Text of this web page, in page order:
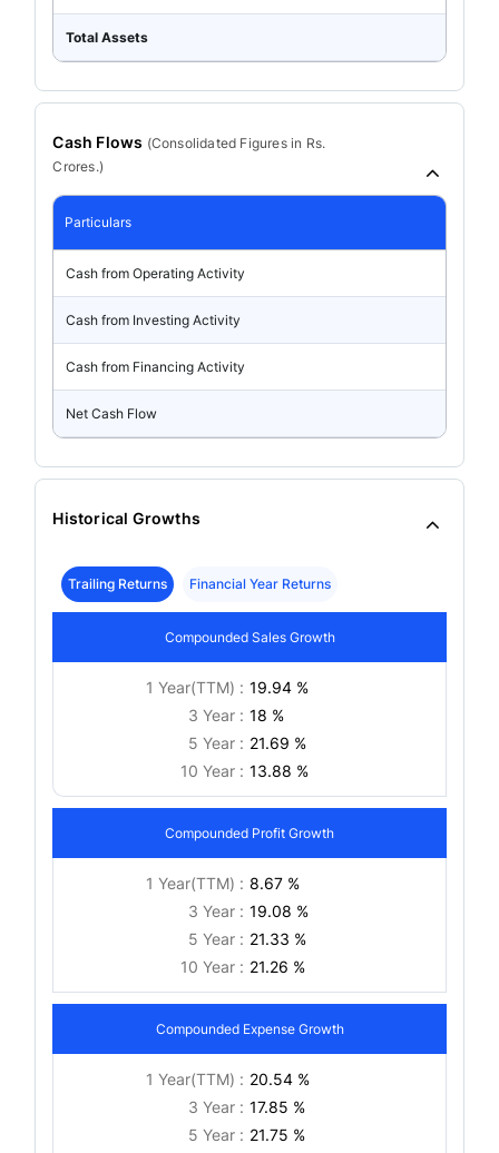
Total Assets
Cash Flows (Consolidated Figures in Rs.
Crores.)
Particulars
Cash from Operating Activity
Cash from Investing Activity
Cash from Financing Activity
Net Cash Flow
Historical Growths
Trailing Returns Financial Year Returns
Compounded Sales Growth
1 Year(TTM) : 19.94 %
3 Year : 18 %
5 Year : 21.69 %
10 Year : 13.88 %
Compounded Profit Growth
1 Year(TTM) : 8.67 %
3 Year : 19.08 %
5 Year : 21.33 %
10 Year : 21.26 %
Compounded Expense Growth
1 Year(TTM) : 20.54 %
3 Year : 17.85 %
5 Year : 21.75 %